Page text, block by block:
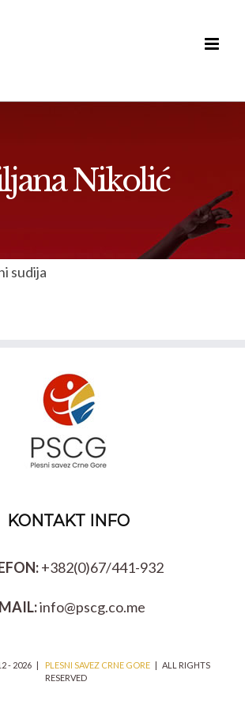
Nikolić
sudija
KONTAKT INFO
+382(0)67/441-932
info@pscg.co.me
- 2026 | PLESNI SAVEZ CRNE GORE| ALL RIGHTS
RESERVED